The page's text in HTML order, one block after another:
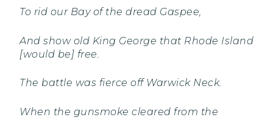
To rid our Bay of the dread Gaspee,
And show old King George that Rhode Island
[would be] free.
The battle was fierce off Warwick Neck.
When the gunsmoke cleared from the